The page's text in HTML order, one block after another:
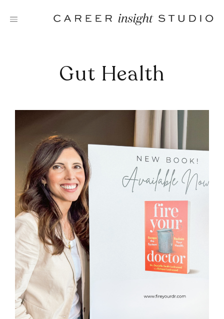
Gut Health